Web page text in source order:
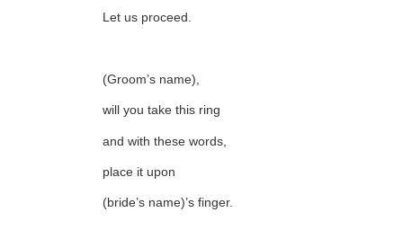
Let us proceed.
(Groom’s name),
will you take this ring
and with these words,
place it upon
(bride’s name)’s finger.